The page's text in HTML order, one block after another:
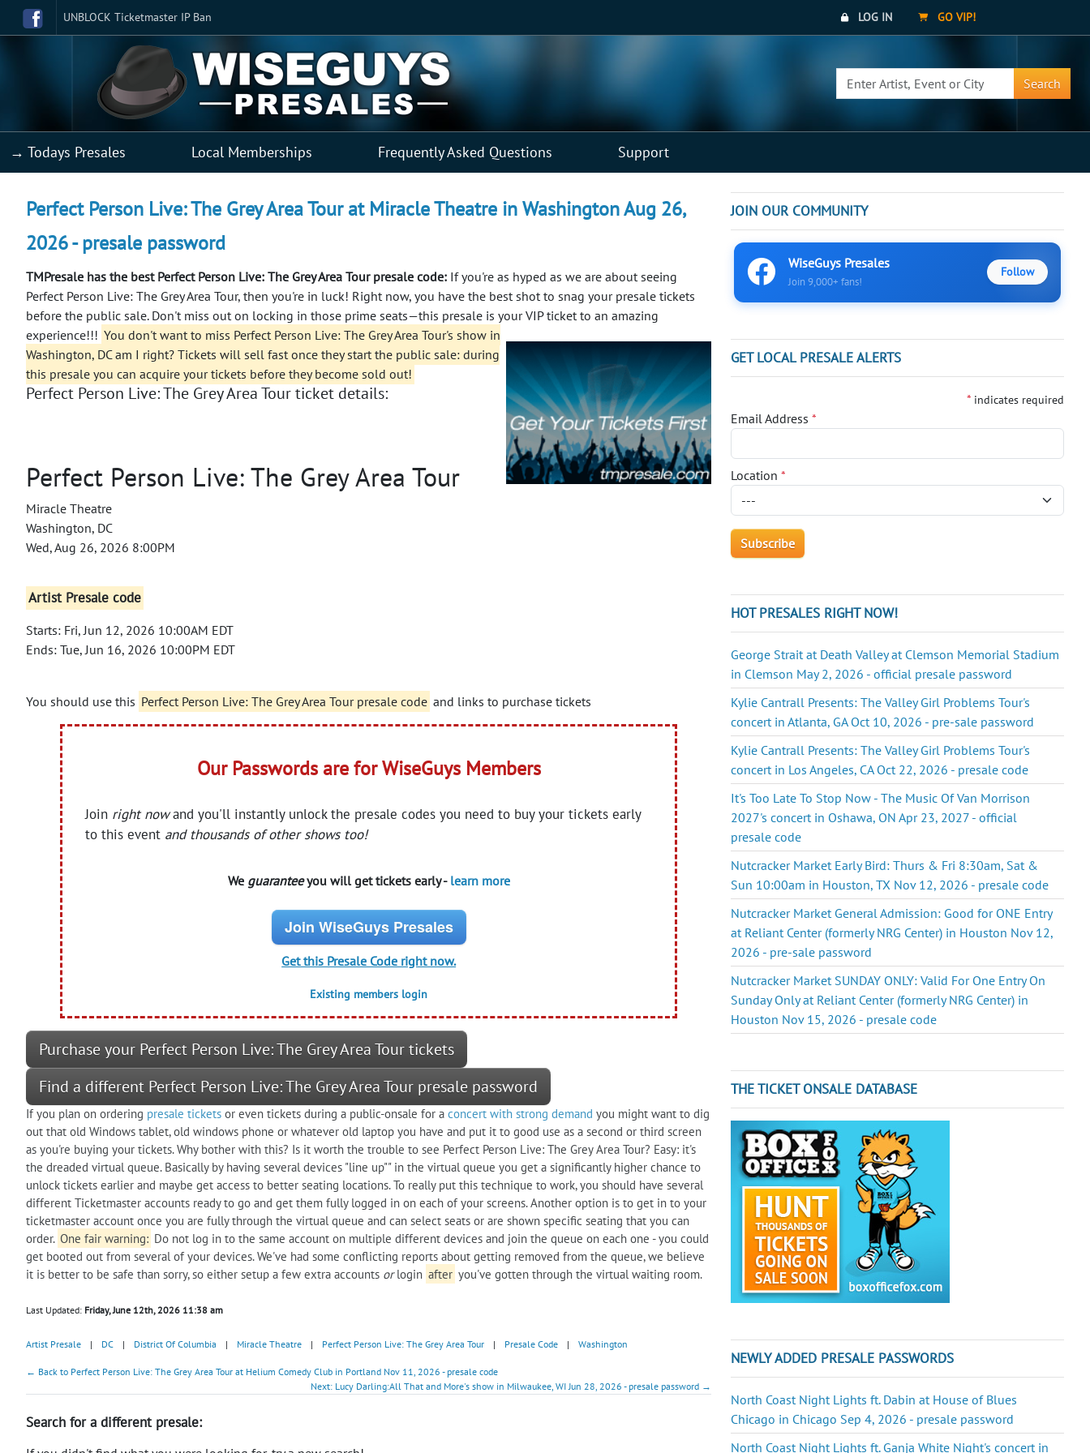
UNBLOCK Ticketmaster IP Ban LOG IN GO VIP!
Search
→ Todays Presales Local Memberships Frequently Asked Questions Support
Perfect Person Live: The Grey Area Tour at Miracle Theatre in Washington Aug 26,
2026 - presale password
TMPresale has the best Perfect Person Live: The Grey Area Tour presale code: If you're as hyped as we are about seeing
Perfect Person Live: The Grey Area Tour, then you're in luck! Right now, you have the best shot to snag your presale tickets
before the public sale. Don't miss out on locking in those prime seats—this presale is your VIP ticket to an amazing
experience!!! You don't want to miss Perfect Person Live: The Grey Area Tour's show in
Washington, DC am I right? Tickets will sell fast once they start the public sale: during
this presale you can acquire your tickets before they become sold out!
Perfect Person Live: The Grey Area Tour ticket details:
Perfect Person Live: The Grey Area Tour
Miracle Theatre
Washington, DC
Wed, Aug 26, 2026 8:00PM
Artist Presale code
Starts: Fri, Jun 12, 2026 10:00AM EDT
Ends: Tue, Jun 16, 2026 10:00PM EDT
You should use this Perfect Person Live: The Grey Area Tour presale code and links to purchase tickets
Our Passwords are for WiseGuys Members
Join right nowand you'll instantly unlock the presale codes you need to buy your tickets early
to this event and thousands of other shows too!
We guaranteeyou will get tickets early - learn more
Join WiseGuys Presales
Get this Presale Code right now.
Existing members login
Purchase your Perfect Person Live: The Grey Area Tour tickets
Find a different Perfect Person Live: The Grey Area Tour presale password
If you plan on ordering presale tickets or even tickets during a public-onsale for a concert with strong demand you might want to dig
out that old Windows tablet, old windows phone or whatever old laptop you have and put it to good use as a second or third screen
as you're buying your tickets. Why bother with this? Is it worth the trouble to see Perfect Person Live: The Grey Area Tour? Easy: it's
the dreaded virtual queue. Basically by having several devices "line up"" in the virtual queue you get a significantly higher chance to
unlock tickets earlier and maybe get access to better seating locations. To really put this technique to work, you should have several
different Ticketmaster accounts ready to go and get them fully logged in on each of your screens. Another option is to get in to your
ticketmaster account once you are fully through the virtual queue and can select seats or are shown specific seating that you can
order. One fair warning: Do not log in to the same account on multiple different devices and join the queue on each one - you could
get booted out from several of your devices. We've had some conflicting reports about getting removed from the queue, we believe
it is better to be safe than sorry, so either setup a few extra accounts orlogin after you've gotten through the virtual waiting room.
Last Updated: Friday, June 12th, 2026 11:38 am
Artist Presale | DC | District Of Columbia | Miracle Theatre | Perfect Person Live: The Grey Area Tour | Presale Code | Washington
← Back to Perfect Person Live: The Grey Area Tour at Helium Comedy Club in Portland Nov 11, 2026 - presale code
Next: Lucy Darling:All That and More's show in Milwaukee, WI Jun 28, 2026 - presale password →
Search for a different presale:
JOIN OUR COMMUNITY
WiseGuys Presales
Join 9,000+ fans!
Follow
GET LOCAL PRESALE ALERTS
* indicates required
Email Address*
Location*
HOT PRESALES RIGHT NOW!
George Strait at Death Valley at Clemson Memorial Stadium
in Clemson May 2, 2026 - official presale password
Kylie Cantrall Presents: The Valley Girl Problems Tour's
concert in Atlanta, GA Oct 10, 2026 - pre-sale password
Kylie Cantrall Presents: The Valley Girl Problems Tour's
concert in Los Angeles, CA Oct 22, 2026 - presale code
It's Too Late To Stop Now - The Music Of Van Morrison
2027's concert in Oshawa, ON Apr 23, 2027 - official
presale code
Nutcracker Market Early Bird: Thurs & Fri 8:30am, Sat &
Sun 10:00am in Houston, TX Nov 12, 2026 - presale code
Nutcracker Market General Admission: Good for ONE Entry
at Reliant Center (formerly NRG Center) in Houston Nov 12,
2026 - pre-sale password
Nutcracker Market SUNDAY ONLY: Valid For One Entry On
Sunday Only at Reliant Center (formerly NRG Center) in
Houston Nov 15, 2026 - presale code
THE TICKET ONSALE DATABASE
NEWLY ADDED PRESALE PASSWORDS
North Coast Night Lights ft. Dabin at House of Blues
Chicago in Chicago Sep 4, 2026 - presale password
North Coast Night Lights ft. Ganja White Night's concert in